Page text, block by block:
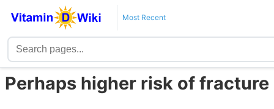
Most Recent
Perhaps higher risk of